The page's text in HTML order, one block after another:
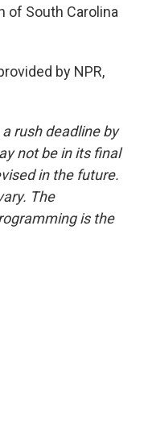
of South Carolina
by NPR,
rush deadline by
not be in its final
in the future.
The
is the